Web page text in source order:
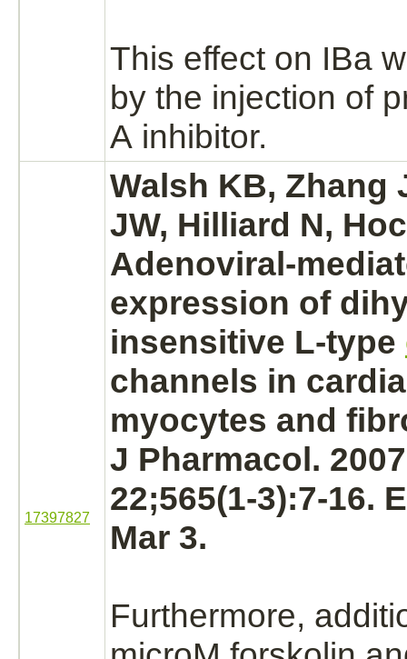
This effect on IBa
by the injection of
A inhibitor.
17397827
Walsh KB, Zhang
JW, Hilliard N,
Adenoviral-
expression of
insensitive L-type
channels in
myocytes and
J Pharmacol.
22;565(1-3):7-16.
Mar 3.
Furthermore,